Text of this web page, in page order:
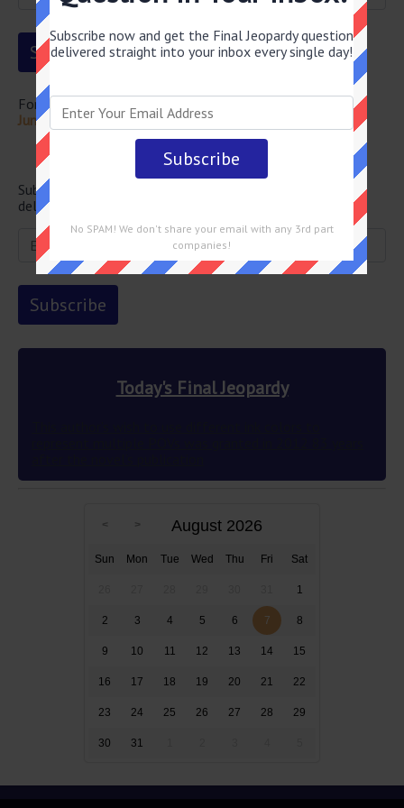
For more questions from this episode visit
Final Jeopardy
June 16 2026 Answers
Newsletter
Subscribe below and get the Final Jeopardy question
delivered straight into your email every single day!
Today's Final Jeopardy
August 2026
Sun Mon Tue Wed Thu Fri Sat
1
2 3 4 5 6 7 8
9 10 11 12 13 14 15
16 17 18 19 20 21 22
23 24 25 26 27 28 29
30 31
Subscribe now and get the Final Jeopardy question
delivered straight into your inbox every single day!
No SPAM! We don't share your email with any 3rd part
companies!